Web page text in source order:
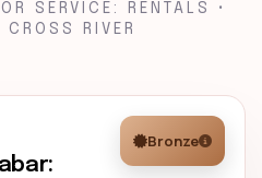
SERVICE: RENTALS •
CROSS RIVER
Bronze